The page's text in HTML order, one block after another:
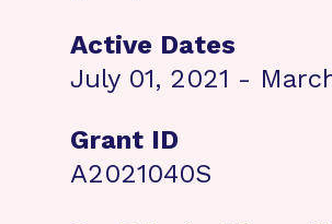
Active Dates
July 01, 2021 -
Grant ID
A2021040S